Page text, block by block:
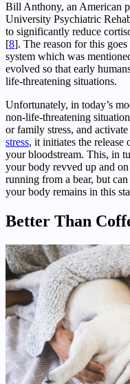
Bill Anthony, an American
University Psychiatric
to significantly reduce
[8]. The reason for this
system which was
evolved so that early
life-threatening situations.
Unfortunately, in today’s
non-life-threatening
or family stress, and
stress, it initiates the release
your bloodstream. This, in
your body revved up and
running from a bear, but
your body remains in this
Better Than